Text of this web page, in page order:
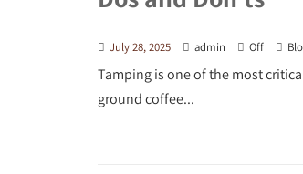
July 28, 2025 admin Off
Tamping is one of the most
ground coffee...